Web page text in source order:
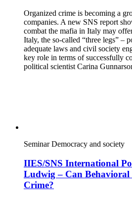
Organized crime is becoming a
companies. A new SNS report
combat the mafia in Italy may
Italy, the so-called “three legs” –
adequate laws and civil society
key role in terms of successfully
political scientist Carina
Seminar Democracy and society
IIES/SNS International
Ludwig – Can Behavioral
Crime?